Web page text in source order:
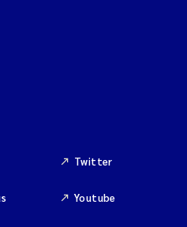
Twitter
Youtube